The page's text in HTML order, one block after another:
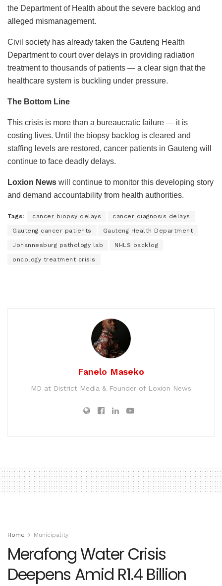
the Department of Health about the severe backlog and
alleged mismanagement.
Civil society has already taken the Gauteng Health
Department to court over delays in providing radiation
treatment to thousands of patients — a clear sign that the
healthcare system is buckling under pressure.
The Bottom Line
This crisis is more than a bureaucratic failure — it is
costing lives. Until the biopsy backlog is cleared and
staffing levels are restored, cancer patients in Gauteng will
continue to face deadly delays.
Loxion News will continue to monitor this developing story
and demand accountability from health authorities.
Tags: cancer biopsy delays cancer diagnosis delays
Gauteng cancer patients Gauteng Health Department
Johannesburg pathology lab NHLS backlog
oncology treatment crisis
Fanelo Maseko
MD at District Media & Founder of Loxion News
Home Municipality
Merafong Water Crisis
Deepens Amid R1.4 Billion